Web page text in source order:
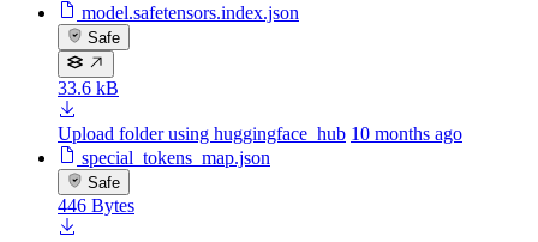
model.safetensors.index.json
Safe
33.6 kB
Upload folder using huggingface_hub 10 months ago
special_tokens_map.json
Safe
446 Bytes